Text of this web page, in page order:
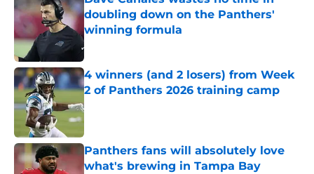
doubling down on the Panthers'
winning formula
Published by on Invalid Date
4 winners (and 2 losers) from Week
2 of Panthers 2026 training camp
Published by on Invalid Date
Panthers fans will absolutely love
what's brewing in Tampa Bay